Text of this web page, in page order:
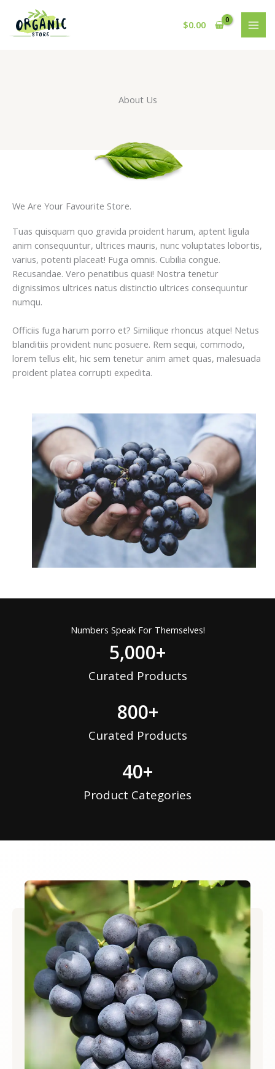
content
$0.00
About Us
We Are Your Favourite Store.
Tuas quisquam quo gravida proident harum, aptent ligula
anim consequuntur, ultrices mauris, nunc voluptates lobortis,
varius, potenti placeat! Fuga omnis. Cubilia congue.
Recusandae. Vero penatibus quasi! Nostra tenetur
dignissimos ultrices natus distinctio ultrices consequuntur
numqu.
Officiis fuga harum porro et? Similique rhoncus atque! Netus
blanditiis provident nunc posuere. Rem sequi, commodo,
lorem tellus elit, hic sem tenetur anim amet quas, malesuada
proident platea corrupti expedita.
Numbers Speak For Themselves!
5,000+
Curated Products
800+
Curated Products
40+
Product Categories